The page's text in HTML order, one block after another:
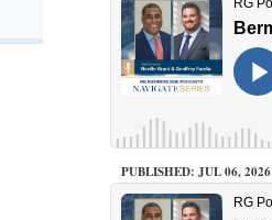
PUBLISHED: JUL 06, 2026